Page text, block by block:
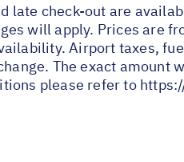
late check-out are
will apply. Prices are
Airport taxes,
The exact amount
please refer to